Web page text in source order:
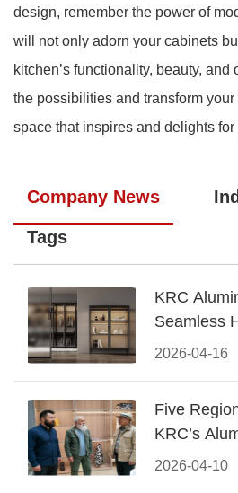
design, remember the power of
will not only adorn your cabinets
kitchen’s functionality, beauty,
the possibilities and transform
space that inspires and delights for
Company News
Tags
2026-04-16
KRC
Seamless
Design
2026-04-10
Five
KRC’s
Conquered